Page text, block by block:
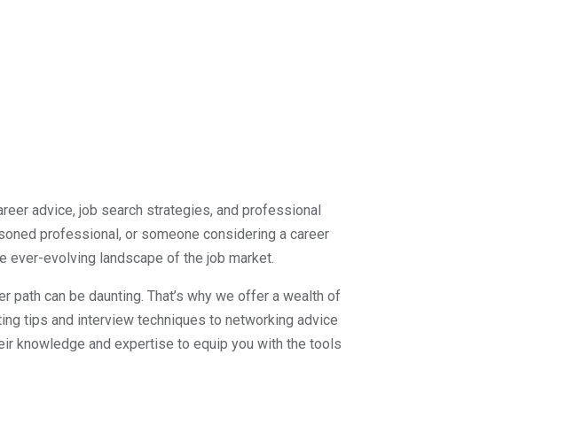
advice, job search strategies, and professional
professional, or someone considering a career
ever-evolving landscape of the job market.
path can be daunting. That’s why we offer a wealth of
tips and interview techniques to networking advice
knowledge and expertise to equip you with the tools